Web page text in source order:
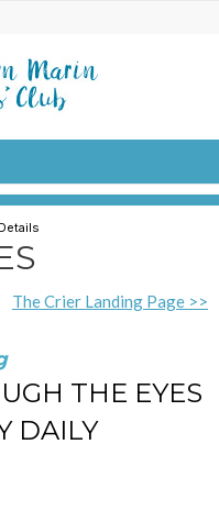
Details
The Crier Landing Page >>
THE EYES
DAILY